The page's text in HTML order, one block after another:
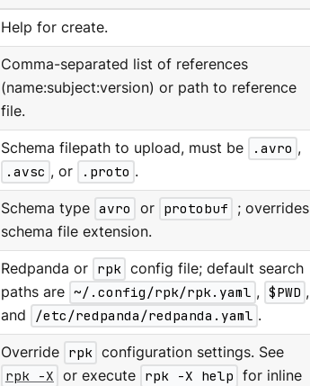
Help for create.
Comma-separated list of references
(name:subject:version) or path to reference
file.
Schema filepath to upload, must be .avro ,
.avsc , or .proto .
Schema type avro or protobuf
; overrides
schema file extension.
Redpanda or rpk config file; default search
paths are ~/.config/rpk/rpk.yaml , $PWD ,
and
/etc/redpanda/redpanda.yaml .
Override rpk configuration settings. See
rpk -X or execute rpk -X help for inline